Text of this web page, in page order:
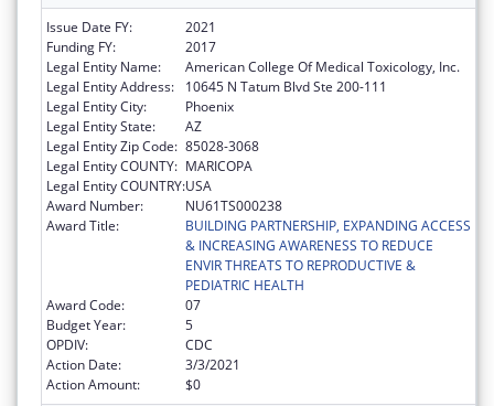
Issue Date FY:
2021
Funding FY:
2017
Legal Entity Name:
American College Of Medical Toxicology, Inc.
Legal Entity Address:
10645 N Tatum Blvd Ste 200-111
Legal Entity City:
Phoenix
Legal Entity State:
AZ
Legal Entity Zip Code: 85028-3068
Legal Entity COUNTY: MARICOPA
Legal Entity COUNTRY:USA
Award Number:
NU61TS000238
Award Title:
BUILDING PARTNERSHIP, EXPANDING ACCESS
& INCREASING AWARENESS TO REDUCE
ENVIR THREATS TO REPRODUCTIVE &
PEDIATRIC HEALTH
Award Code:
07
Budget Year:
5
OPDIV:
CDC
Action Date:
3/3/2021
Action Amount:
$0